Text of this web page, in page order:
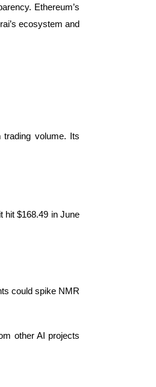
Ethereum’s
ecosystem and
trading volume. Its
hit $168.49 in June
could spike NMR
other AI projects